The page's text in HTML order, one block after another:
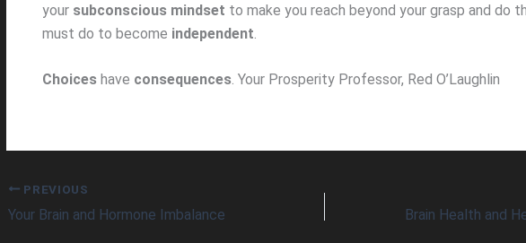
your subconscious mindset to make you reach beyond your grasp and do
must do to become independent.
Choices have consequences. Your Prosperity Professor, Red O’Laughlin
PREVIOUS
Your Brain and Hormone Imbalance